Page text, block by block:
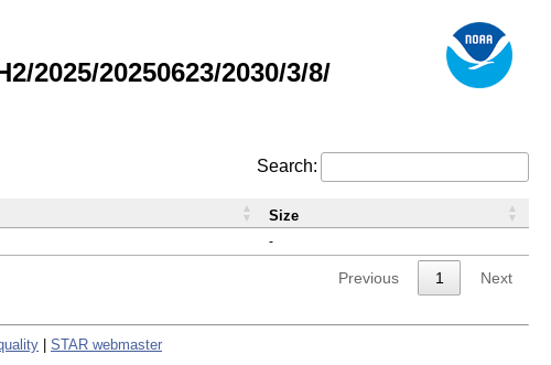
2025/20250623/2030/3/8/
Search:
-
Size
Previous 1 Next
STAR webmaster